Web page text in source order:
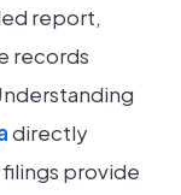
report,
records
directly
provide